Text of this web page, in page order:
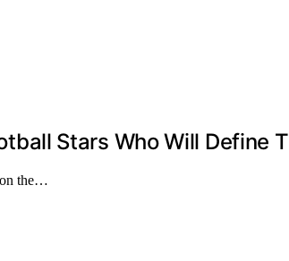
Stars Who Will Define
on the…